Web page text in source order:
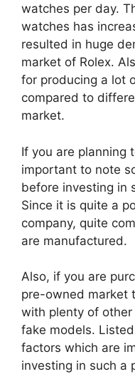
watches per day.
watches has
resulted in huge
market of Rolex.
for producing a lot
compared to
market.
If you are planning
important to note
before investing in
Since it is quite a
company, quite
are manufactured.
Also, if you are
pre-owned market
with plenty of
fake models.
factors which are
investing in such a